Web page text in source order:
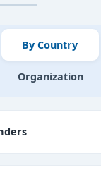
By Country
Organization